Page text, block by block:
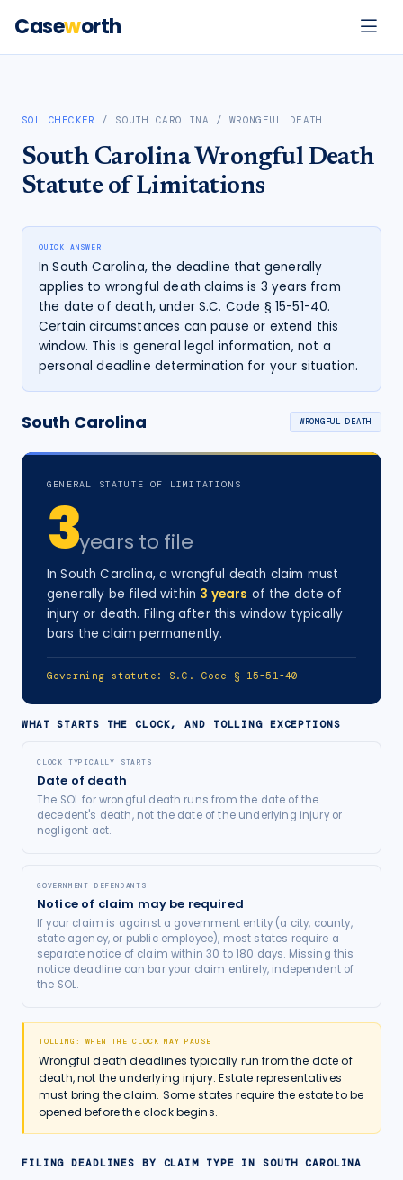
Caseworth
SOL CHECKER / SOUTH CAROLINA / WRONGFUL DEATH
South Carolina Wrongful Death
Statute of Limitations
QUICK ANSWER
In South Carolina, the deadline that generally
applies to wrongful death claims is 3 years from
the date of death, under S.C. Code § 15-51-40.
Certain circumstances can pause or extend this
window. This is general legal information, not a
personal deadline determination for your situation.
South Carolina WRONGFUL DEATH
GENERAL STATUTE OF LIMITATIONS
3years to file
InSouth Carolina, awrongful death claim must
generally be filed within 3 years of the date of
injuryor death. Filing after this window typically
bars the claim permanently.
Governing statute: S.C. Code § 15-51-40
WHAT STARTS THE CLOCK, AND TOLLING EXCEPTIONS
CLOCK TYPICALLY STARTS
Date of death
The SOL for wrongful death runs from the date of the
decedent's death, not the date of the underlying injury or
negligent act.
GOVERNMENT DEFENDANTS
Notice of claim may be required
If your claim is against a government entity (a city, county,
state agency, or public employee), most states require a
separate notice of claim within 30 to 180 days. Missing this
notice deadline can bar your claim entirely, independent of
the SOL.
TOLLING: WHEN THE CLOCK MAY PAUSE
Wrongful death deadlines typically run from the date of
death, not the underlying injury. Estate representatives
must bring the claim. Some states require the estate to be
opened before the clock begins.
FILING DEADLINES BY CLAIM TYPE IN SOUTH CAROLINA